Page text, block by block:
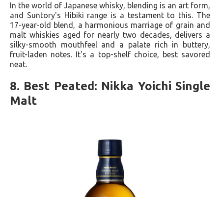
In the world of Japanese whisky, blending is an art form,
and Suntory's Hibiki range is a testament to this. The
17-year-old blend, a harmonious marriage of grain and
malt whiskies aged for nearly two decades, delivers a
silky-smooth mouthfeel and a palate rich in buttery,
fruit-laden notes. It's a top-shelf choice, best savored
neat.
8. Best Peated: Nikka Yoichi Single
Malt